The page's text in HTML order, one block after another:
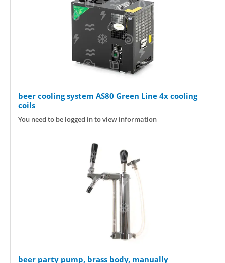
beer cooling system AS80 Green Line 4x cooling
coils
You need to be logged in to view information
beer party pump, brass body, manually